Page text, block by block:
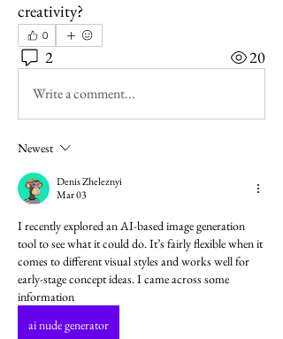
creativity?
0
2 20
Write a comment...
Newest
Denis Zheleznyi
Mar 03
I recently explored an AI-based image generation
tool to see what it could do. It’s fairly flexible when it
comes to different visual styles and works well for
early-stage concept ideas. I came across some
information
ai nude generator